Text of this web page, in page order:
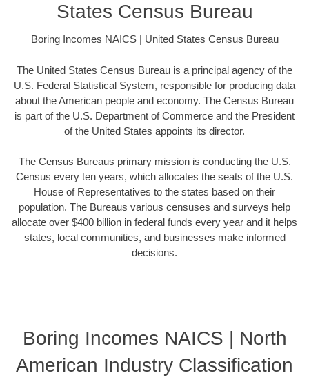
States Census Bureau
Boring Incomes NAICS | United States Census Bureau
The United States Census Bureau is a principal agency of the
U.S. Federal Statistical System, responsible for producing data
about the American people and economy. The Census Bureau
is part of the U.S. Department of Commerce and the President
of the United States appoints its director.
The Census Bureaus primary mission is conducting the U.S.
Census every ten years, which allocates the seats of the U.S.
House of Representatives to the states based on their
population. The Bureaus various censuses and surveys help
allocate over $400 billion in federal funds every year and it helps
states, local communities, and businesses make informed
decisions.
Boring Incomes NAICS | North
American Industry Classification